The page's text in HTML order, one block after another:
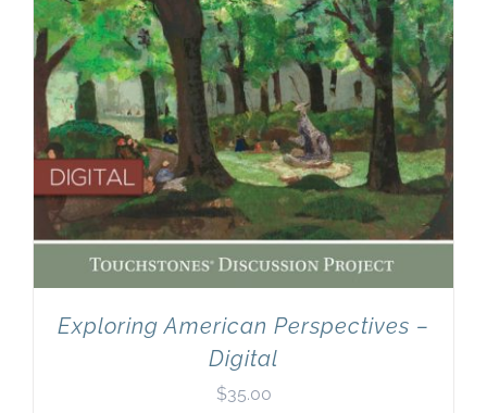
Exploring American Perspectives –
Digital
$35.00